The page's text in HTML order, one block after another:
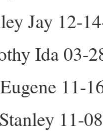
Jay 12-
Ida 03-
11-
11-